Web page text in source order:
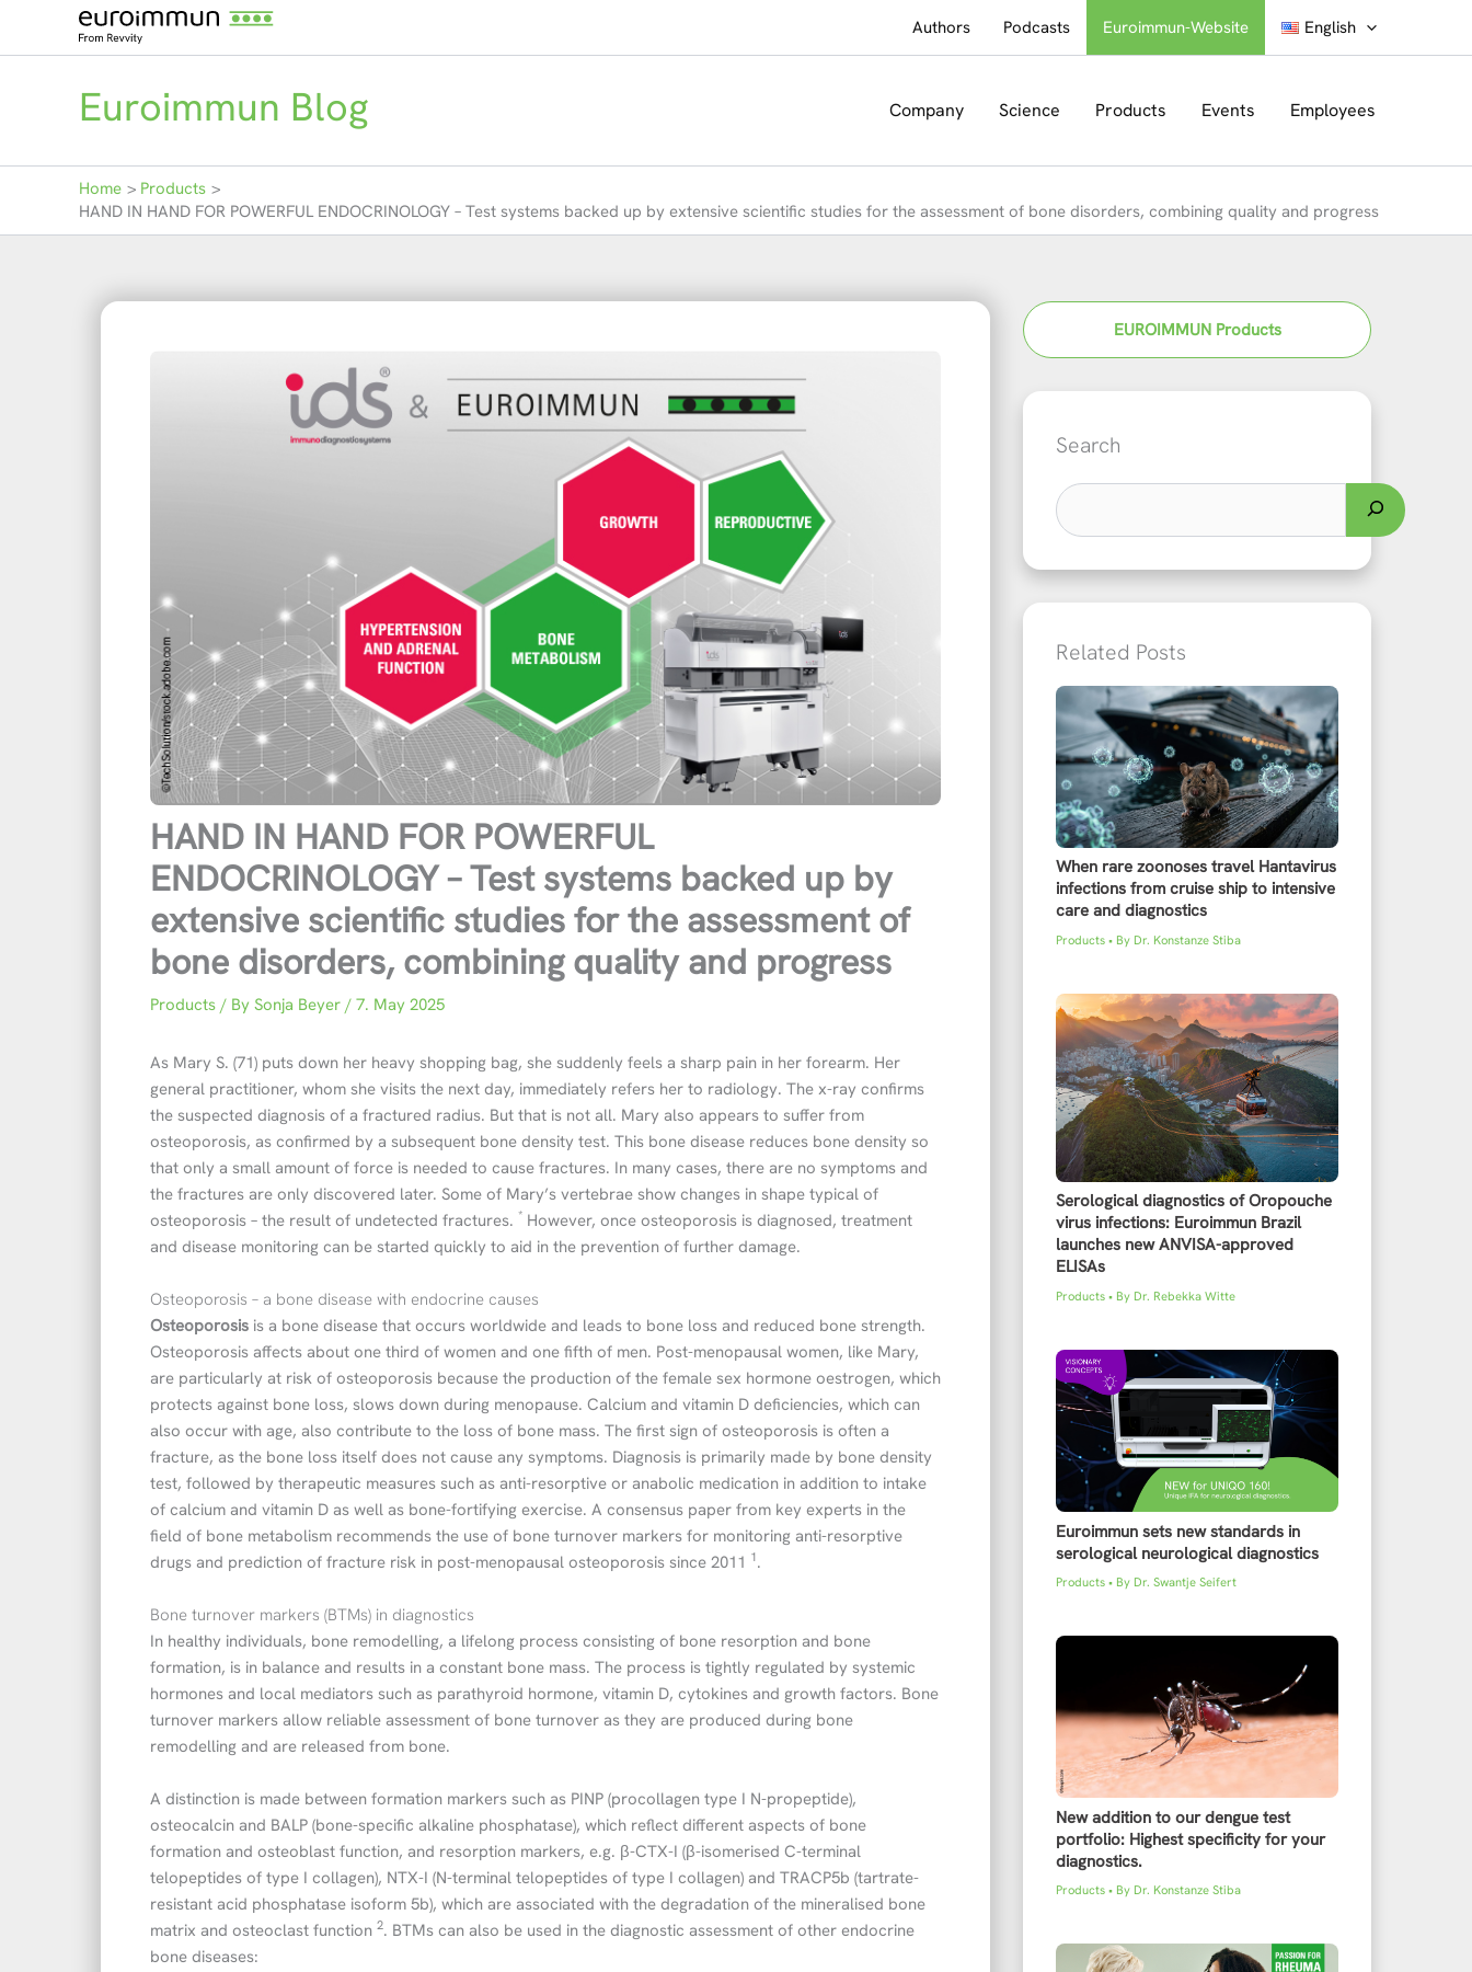
Authors Podcasts Euroimmun-Website English
Euroimmun Blog Company Science Products Events Employees
Home
Products
HAND IN HAND FOR POWERFUL ENDOCRINOLOGY – Test systems backed up by extensive scientific studies for the assessment of bone disorders, combining quality and progress
HAND IN HAND FOR POWERFUL
ENDOCRINOLOGY – Test systems backed up by
extensive scientific studies for the assessment of
bone disorders, combining quality and progress
Products / By Sonja Beyer / 7. May 2025
As Mary S. (71) puts down her heavy shopping bag, she suddenly feels a sharp pain in her forearm. Her
general practitioner, whom she visits the next day, immediately refers her to radiology. The x-ray confirms
the suspected diagnosis of a fractured radius. But that is not all. Mary also appears to suffer from
osteoporosis, as confirmed by a subsequent bone density test. This bone disease reduces bone density so
that only a small amount of force is needed to cause fractures. In many cases, there are no symptoms and
the fractures are only discovered later. Some of Mary’s vertebrae show changes in shape typical of
osteoporosis – the result of undetected fractures. * However, once osteoporosis is diagnosed, treatment
and disease monitoring can be started quickly to aid in the prevention of further damage.
Osteoporosis – a bone disease with endocrine causes
Osteoporosis is a bone disease that occurs worldwide and leads to bone loss and reduced bone strength.
Osteoporosis affects about one third of women and one fifth of men. Post-menopausal women, like Mary,
are particularly at risk of osteoporosis because the production of the female sex hormone oestrogen, which
protects against bone loss, slows down during menopause. Calcium and vitamin D deficiencies, which can
also occur with age, also contribute to the loss of bone mass. The first sign of osteoporosis is often a
fracture, as the bone loss itself does not cause any symptoms. Diagnosis is primarily made by bone density
test, followed by therapeutic measures such as anti-resorptive or anabolic medication in addition to intake
of calcium and vitamin D as well as bone-fortifying exercise. A consensus paper from key experts in the
field of bone metabolism recommends the use of bone turnover markers for monitoring anti-resorptive
drugs and prediction of fracture risk in post-menopausal osteoporosis since 2011 1.
Bone turnover markers (BTMs) in diagnostics
In healthy individuals, bone remodelling, a lifelong process consisting of bone resorption and bone
formation, is in balance and results in a constant bone mass. The process is tightly regulated by systemic
hormones and local mediators such as parathyroid hormone, vitamin D, cytokines and growth factors. Bone
turnover markers allow reliable assessment of bone turnover as they are produced during bone
remodelling and are released from bone.
A distinction is made between formation markers such as PINP (procollagen type I N-propeptide),
osteocalcin and BALP (bone-specific alkaline phosphatase), which reflect different aspects of bone
formation and osteoblast function, and resorption markers, e.g. β-CTX-I (β-isomerised C-terminal
telopeptides of type I collagen), NTX-I (N-terminal telopeptides of type I collagen) and TRACP5b (tartrate-
resistant acid phosphatase isoform 5b), which are associated with the degradation of the mineralised bone
matrix and osteoclast function 2. BTMs can also be used in the diagnostic assessment of other endocrine
bone diseases:
EUROIMMUN Products
Search
Related Posts
When rare zoonoses travel Hantavirus
infections from cruise ship to intensive
care and diagnostics
Products • By Dr. Konstanze Stiba
Serological diagnostics of Oropouche
virus infections: Euroimmun Brazil
launches new ANVISA-approved
ELISAs
Products • By Dr. Rebekka Witte
Euroimmun sets new standards in
serological neurological diagnostics
Products • By Dr. Swantje Seifert
New addition to our dengue test
portfolio: Highest specificity for your
diagnostics.
Products • By Dr. Konstanze Stiba